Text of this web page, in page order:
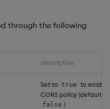
through the following
description
Set to true to enable
CORS policy (default:
false )